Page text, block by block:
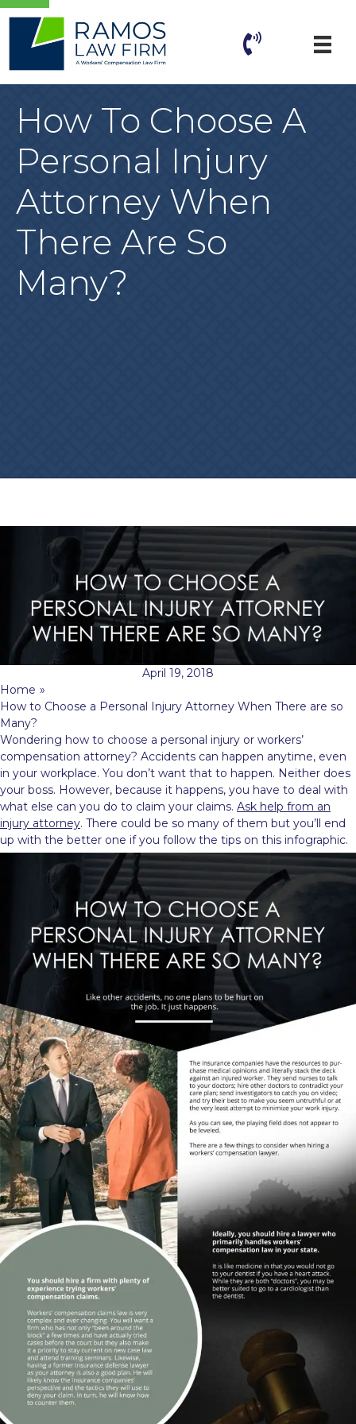
How To Choose A
Personal Injury
Attorney When
There Are So
Many?
April 19, 2018
Home »
How to Choose a Personal Injury Attorney When There are so
Many?
Wondering how to choose a personal injury or workers’
compensation attorney? Accidents can happen anytime, even
in your workplace. You don’t want that to happen. Neither does
your boss. However, because it happens, you have to deal with
what else can you do to claim your claims. Ask help from an
injury attorney. There could be so many of them but you’ll end
up with the better one if you follow the tips on this infographic.